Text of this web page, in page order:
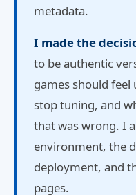
metadata.
I made the
to be authentic
games should
stop tuning, and
that was wrong. I
environment, the
deployment, and
pages.